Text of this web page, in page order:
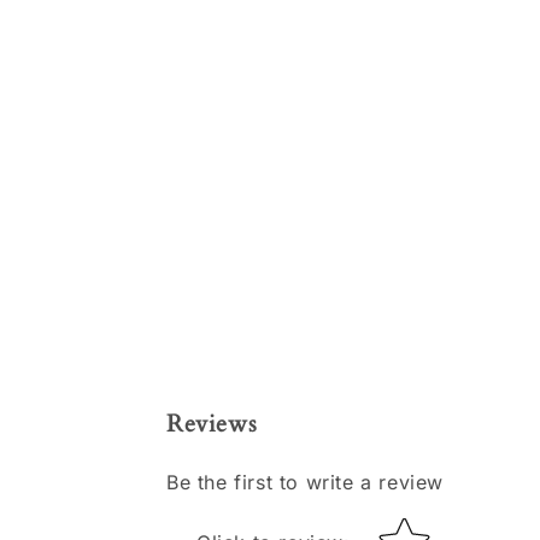
Reviews
Be the first to write a review
Star rating